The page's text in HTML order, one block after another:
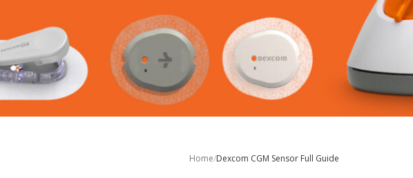
Home/Dexcom CGM Sensor Full Guide